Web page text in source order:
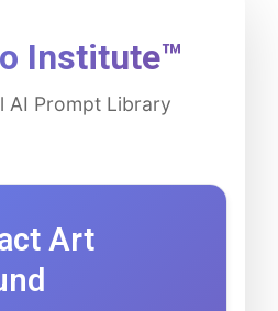
Institute™
AI Prompt Library
Art